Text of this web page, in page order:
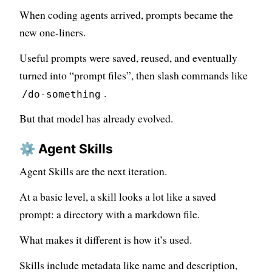
When coding agents arrived, prompts became the
new one-liners.
Useful prompts were saved, reused, and eventually
turned into “prompt files”, then slash commands like
/do-something .
But that model has already evolved.
⚙️ Agent Skills
Agent Skills are the next iteration.
At a basic level, a skill looks a lot like a saved
prompt: a directory with a markdown file.
What makes it different is how it’s used.
Skills include metadata like name and description,